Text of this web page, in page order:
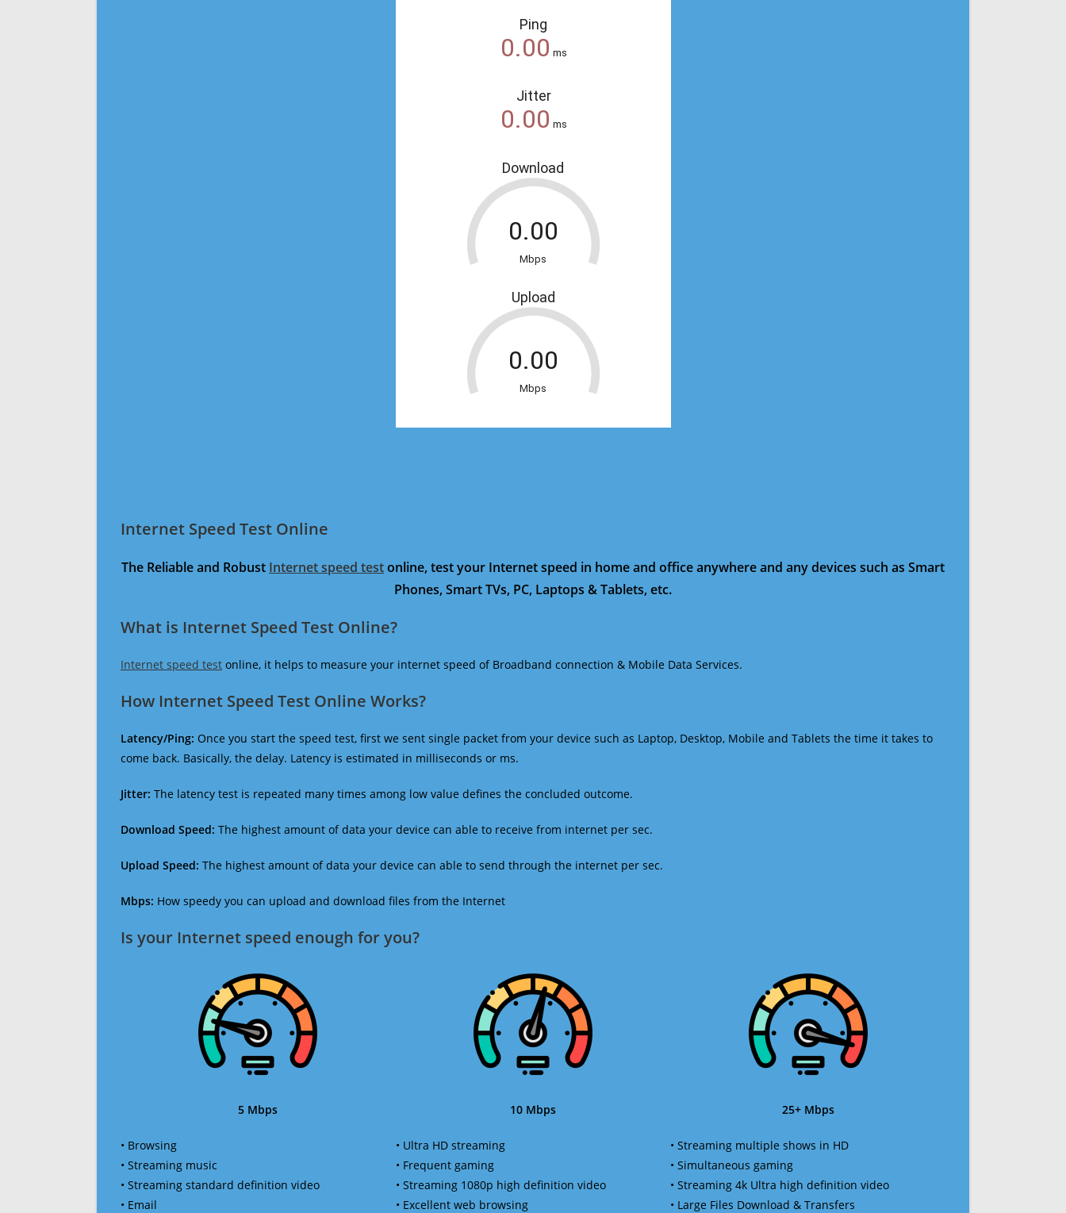
Internet Speed Test Online
The Reliable and Robust Internet speed testonline, test your Internet speed in home and office anywhere and any devices such as Smart
Phones, Smart TVs, PC, Laptops & Tablets, etc.
What is Internet Speed Test Online?
Internet speed test online, it helps to measure your internet speed of Broadband connection & Mobile Data Services.
How Internet Speed Test Online Works?
Latency/Ping: Once you start the speed test, first we sent single packet from your device such as Laptop, Desktop, Mobile and Tablets the time it takes to
come back. Basically, the delay. Latency is estimated in milliseconds or ms.
Jitter: The latency test is repeated many times among low value defines the concluded outcome.
Download Speed: The highest amount of data your device can able to receive from internet per sec.
Upload Speed: The highest amount of data your device can able to send through the internet per sec.
Mbps: How speedy you can upload and download files from the Internet
Is your Internet speed enough for you?​
5 Mbps
• Browsing
• Streaming music
• Streaming standard definition video
• Email
10 Mbps
• Ultra HD streaming
• Frequent gaming
• Streaming 1080p high definition video
• Excellent web browsing
25+ Mbps
• Streaming multiple shows in HD
• Simultaneous gaming
• Streaming 4k Ultra high definition video
• Large Files Download & Transfers